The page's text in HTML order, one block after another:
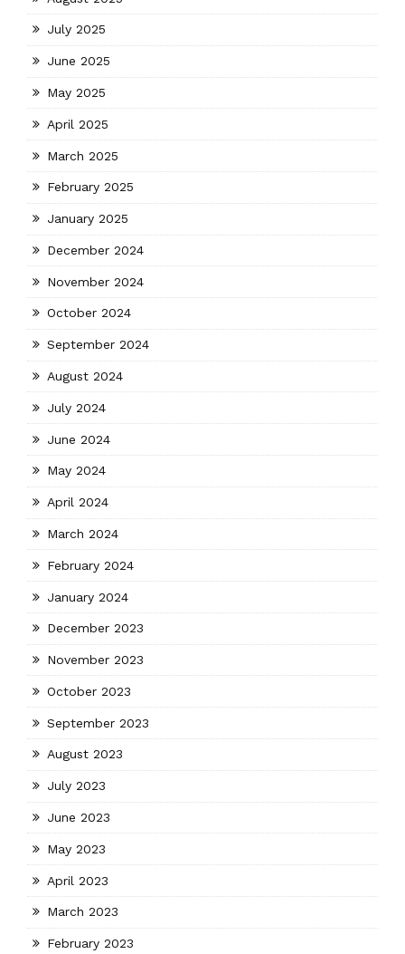
July 2025
June 2025
May 2025
April 2025
March 2025
February 2025
January 2025
December 2024
November 2024
October 2024
September 2024
August 2024
July 2024
June 2024
May 2024
April 2024
March 2024
February 2024
January 2024
December 2023
November 2023
October 2023
September 2023
August 2023
July 2023
June 2023
May 2023
April 2023
March 2023
February 2023